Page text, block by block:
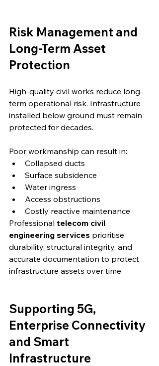
Risk Management and
Long-Term Asset
Protection
High-quality civil works reduce long-
term operational risk. Infrastructure
installed below ground must remain
protected for decades.
Poor workmanship can result in:
Collapsed ducts
Surface subsidence
Water ingress
Access obstructions
Costly reactive maintenance
Professional telecom civil
engineering services prioritise
durability, structural integrity, and
accurate documentation to protect
infrastructure assets over time.
Supporting 5G,
Enterprise Connectivity
and Smart
Infrastructure